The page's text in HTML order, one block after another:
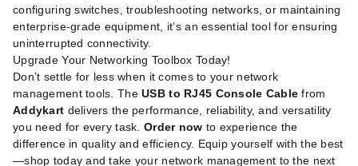
configuring switches, troubleshooting networks, or maintaining
enterprise-grade equipment, it’s an essential tool for ensuring
uninterrupted connectivity.
Upgrade Your Networking Toolbox Today!
Don’t settle for less when it comes to your network
management tools. TheUSB to RJ45 Console Cable from
Addykart delivers the performance, reliability, and versatility
you need for every task. Order now to experience the
difference in quality and efficiency. Equip yourself with the best
—shop today and take your network management to the next